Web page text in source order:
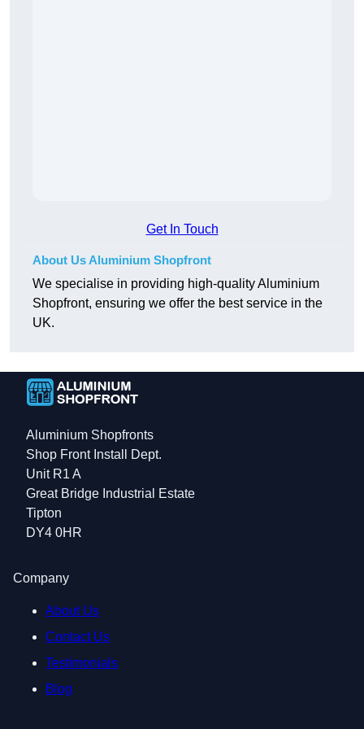
Get In Touch
About Us Aluminium Shopfront
We specialise in providing high-quality Aluminium
Shopfront, ensuring we offer the best service in the
UK.
Aluminium Shopfronts
Shop Front Install Dept.
Unit R1 A
Great Bridge Industrial Estate
Tipton
DY4 0HR
Company
About Us
Contact Us
Testimonials
Blog